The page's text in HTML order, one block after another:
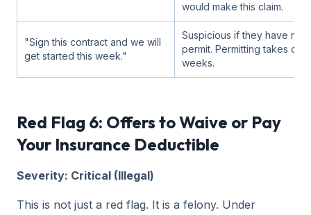
would make this claim.
"Sign this contract and we will
get started this week."
Suspicious if they have not
permit. Permitting takes
weeks.
Red Flag 6: Offers to Waive or Pay
Your Insurance Deductible
Severity: Critical (Illegal)
This is not just a red flag. It is a felony. Under